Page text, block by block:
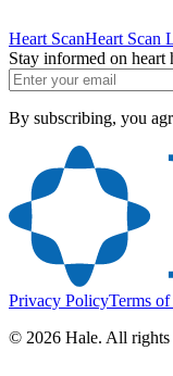
Heart ScanHeart Scan
Stay informed on heart
By subscribing, you
Privacy PolicyTerms
© 2026 Hale. All rights